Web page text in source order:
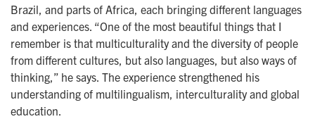
Brazil, and parts of Africa, each bringing different languages
and experiences. “One of the most beautiful things that I
remember is that multiculturality and the diversity of people
from different cultures, but also languages, but also ways of
thinking,” he says. The experience strengthened his
understanding of multilingualism, interculturality and global
education.